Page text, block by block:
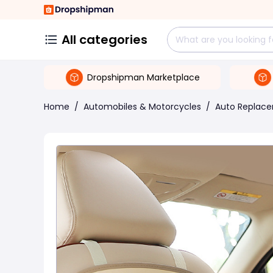
All categories
Dropshipman Marketplace
Home / Automobiles & Motorcycles / Auto